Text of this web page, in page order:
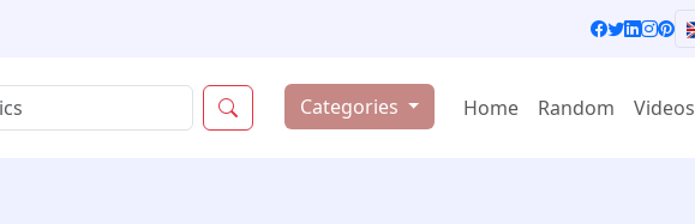
Categories Home Random Videos